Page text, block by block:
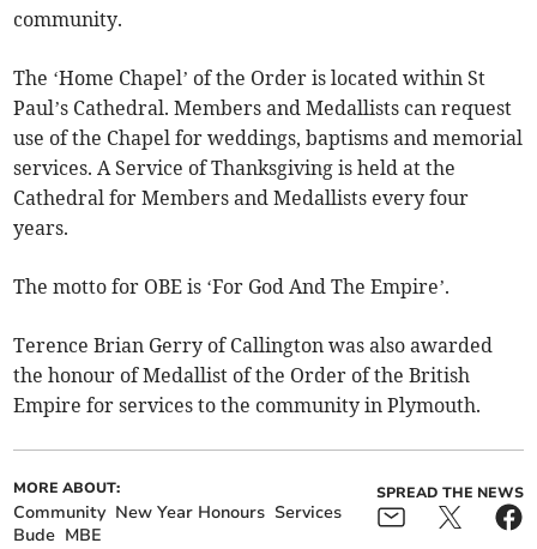
community.
The ‘Home Chapel’ of the Order is located within St
Paul’s Cathedral. Members and Medallists can request
use of the Chapel for weddings, baptisms and memorial
services. A Service of Thanksgiving is held at the
Cathedral for Members and Medallists every four
years.
The motto for OBE is ‘For God And The Empire’.
Terence Brian Gerry of Callington was also awarded
the honour of Medallist of the Order of the British
Empire for services to the community in Plymouth.
MORE ABOUT:
Community New Year Honours Services
Bude MBE
SPREAD THE NEWS